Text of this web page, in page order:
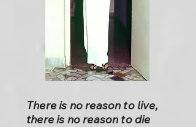
There is no reason to live,
there is no reason to die